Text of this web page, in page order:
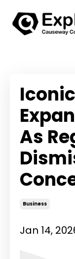
As
Business
Jan 14,